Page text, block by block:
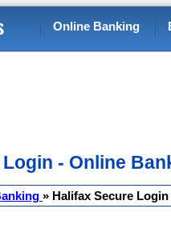
Online Banking
- Online
» Halifax Secure